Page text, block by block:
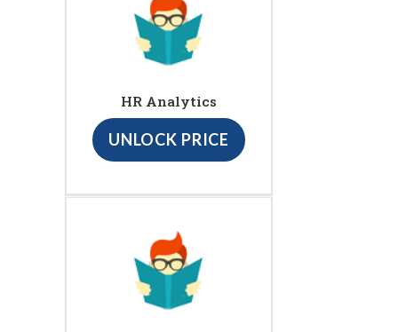
HR Analytics
UNLOCK PRICE